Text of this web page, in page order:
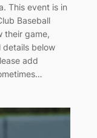
This event is in
Baseball
their game,
details below
add